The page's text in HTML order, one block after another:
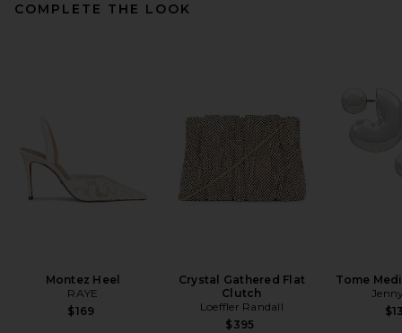
COMPLETE THE LOOK
Montez Heel
RAYE
$169
Crystal Gathered Flat
Clutch
Loeffler Randall
$395
Tome